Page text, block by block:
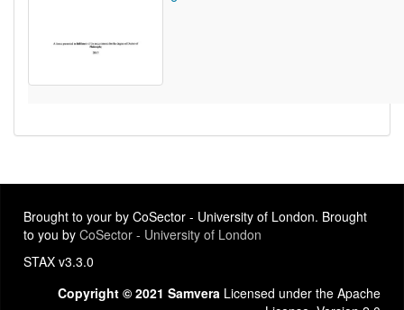
Brought to your by CoSector - University of London. Brought
to you by CoSector - University of London
STAX v3.3.0
Copyright © 2021 Samvera Licensed under the Apache